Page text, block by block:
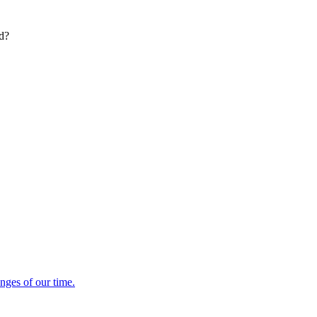
of our time.